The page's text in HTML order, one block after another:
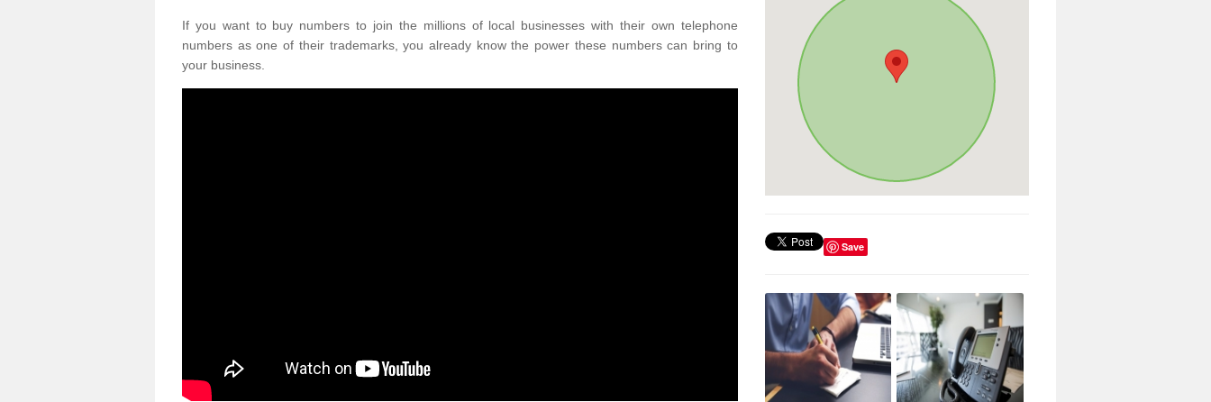
If you want to buy numbers to join the millions of local businesses with their own telephone
numbers as one of their trademarks, you already know the power these numbers can bring to
your business.
Save